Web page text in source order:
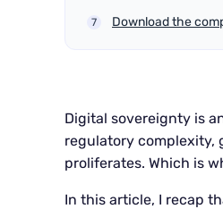
Download the
Digital sovereignty is
regulatory complexity,
proliferates. Which is
In this article, I recap